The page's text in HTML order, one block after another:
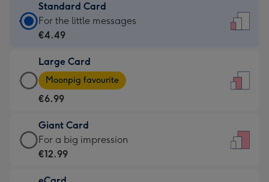
Standard Card
Standard
Card
€4.49
-
For
little
messages
-
132
For the little messages
€4.49
Large Card
Large
Card
-
€6.99
-
Moonpig
-
Moonpig favourite
€6.99
Giant Card
Giant
Card
For a big impression
€12.99